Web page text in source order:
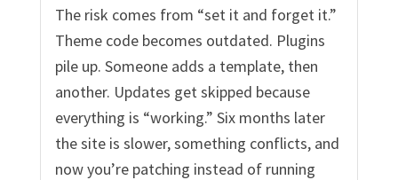
The risk comes from “set it and forget it.”
Theme code becomes outdated. Plugins
pile up. Someone adds a template, then
another. Updates get skipped because
everything is “working.” Six months later
the site is slower, something conflicts, and
now you’re patching instead of running